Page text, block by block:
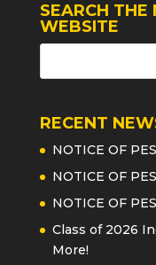
SEARCH THE
WEBSITE
RECENT
NOTICE OF
NOTICE OF
NOTICE OF
Class of 2026
More!